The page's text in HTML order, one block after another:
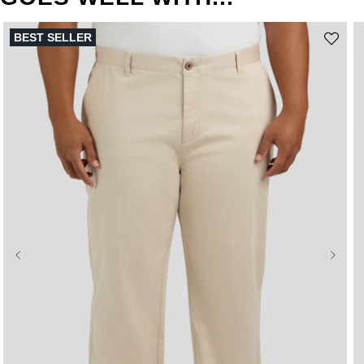
BEST SELLER